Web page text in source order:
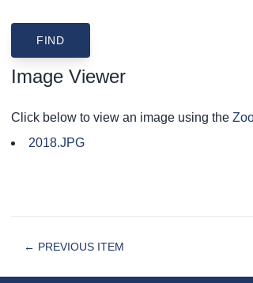
Image Viewer
Click below to view an image using the
2018.JPG
← PREVIOUS ITEM